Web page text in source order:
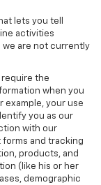
lets you tell
activities
we are not currently
require the
when you
example, your use
you as our
with our
and tracking
products, and
(like his or her
demographic